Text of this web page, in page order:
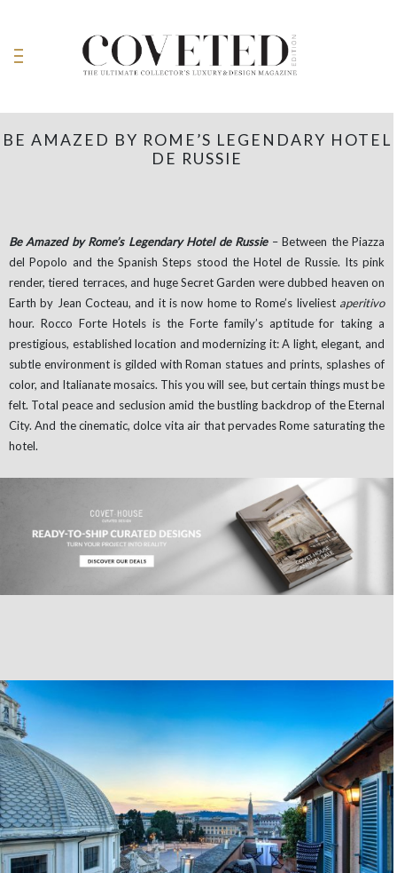
BE AMAZED BY ROME’S LEGENDARY HOTEL
DE RUSSIE
Be Amazed by Rome’s Legendary Hotel de Russie– Between the Piazza
del Popolo and the Spanish Steps stood the Hotel de Russie. Its pink
render, tiered terraces, and huge Secret Garden were dubbed heaven on
Earth by Jean Cocteau, and it is now home to Rome’s liveliest aperitivo
hour. Rocco Forte Hotels is the Forte family’s aptitude for taking a
prestigious, established location and modernizing it: A light, elegant, and
subtle environment is gilded with Roman statues and prints, splashes of
color, and Italianate mosaics. This you will see, but certain things must be
felt. Total peace and seclusion amid the bustling backdrop of the Eternal
City. And the cinematic, dolce vita air that pervades Rome saturating the
hotel.